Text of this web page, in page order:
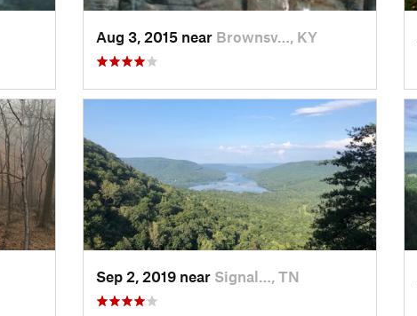
Aug 3, 2015 near Brownsv…, KY
Sep 2, 2019 near Signal…, TN